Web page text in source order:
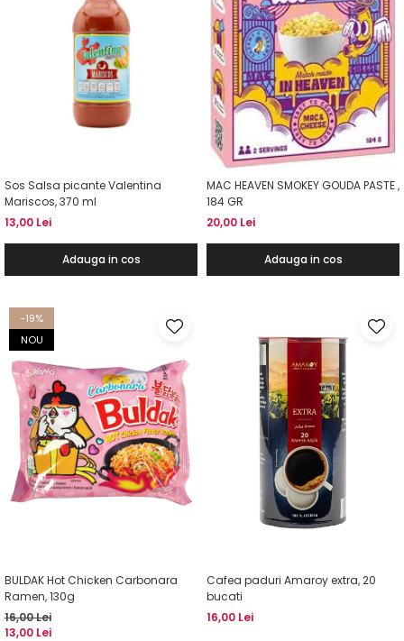
Sos Salsa picante Valentina
Mariscos, 370 ml
13,00 Lei
Adauga in cos
MAC HEAVEN SMOKEY GOUDA PASTE ,
184 GR
20,00 Lei
Adauga in cos
-19%
NOU
BULDAK Hot Chicken Carbonara
Ramen, 130g
16,00 Lei
13,00 Lei
Cafea paduri Amaroy extra, 20
bucati
16,00 Lei